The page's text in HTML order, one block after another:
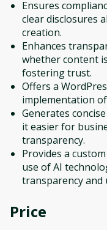
Ensures
clear disclosures
creation.
Enhances
whether content
fostering trust.
Offers a
implementation
Generates
it easier for
transparency.
Provides a
use of AI
transparency and
Price